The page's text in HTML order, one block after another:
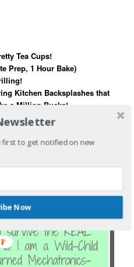
Tea Cups!
Prep, 1 Hour Bake)
Kitchen Backsplashes that
a Million Bucks!
Know!
to get notified on new
Now